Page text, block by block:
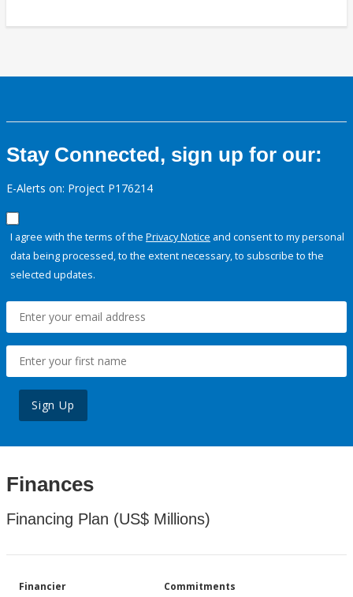
Stay Connected, sign up for our:
E-Alerts on: Project P176214
I agree with the terms of the Privacy Notice and consent to my personal
data being processed, to the extent necessary, to subscribe to the
selected updates.
Sign Up
Finances
Financing Plan (US$ Millions)
Financier Commitments